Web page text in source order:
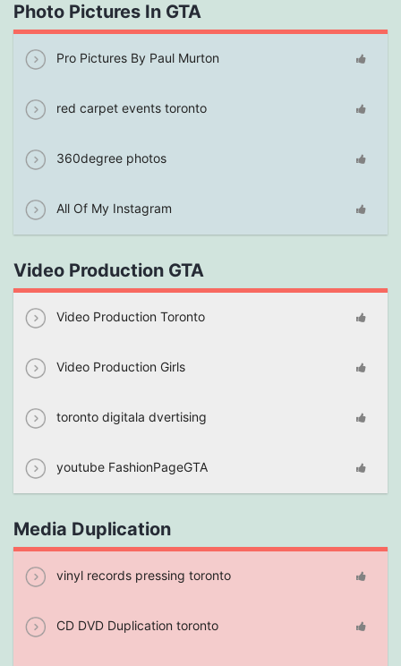
Photo Pictures In GTA
Pro Pictures By Paul Murton
red carpet events toronto
360degree photos
All Of My Instagram
Video Production GTA
Video Production Toronto
Video Production Girls
toronto digitala dvertising
youtube FashionPageGTA
Media Duplication
vinyl records pressing toronto
CD DVD Duplication toronto